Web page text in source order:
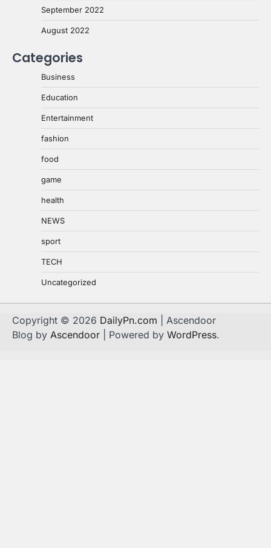
September 2022
August 2022
Categories
Business
Education
Entertainment
fashion
food
game
health
NEWS
sport
TECH
Uncategorized
Copyright © 2026 DailyPn.com | Ascendoor
Blog by Ascendoor | Powered by WordPress.